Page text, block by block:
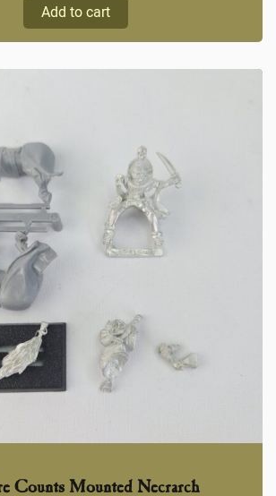
Add to cart
Counts Mounted Necrarch